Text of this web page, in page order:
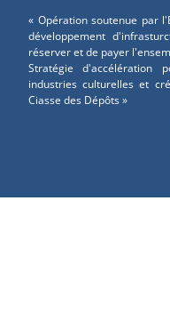
« Opération soutenue par
développement
réserver et de payer
Stratégie d'accélération
industries culturelles et
Ciasse des Dépôts »